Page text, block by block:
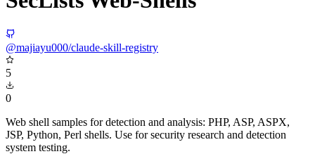
@majiayu000/claude-skill-registry
5
0
Web shell samples for detection and analysis: PHP, ASP, ASPX,
JSP, Python, Perl shells. Use for security research and detection
system testing.